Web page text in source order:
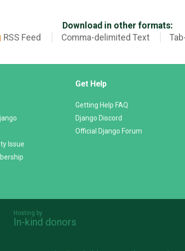
Download in other formats:
RSS Feed
Comma-delimited Text
Issue
Get Help
Getting Help FAQ
Django Discord
Official Django Forum
Hosting by
In-kind donors